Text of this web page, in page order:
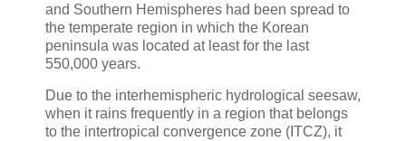
and Southern Hemispheres had been spread to
the temperate region in which the Korean
peninsula was located at least for the last
550,000 years.
Due to the interhemispheric hydrological seesaw,
when it rains frequently in a region that belongs
to the intertropical convergence zone (ITCZ), it